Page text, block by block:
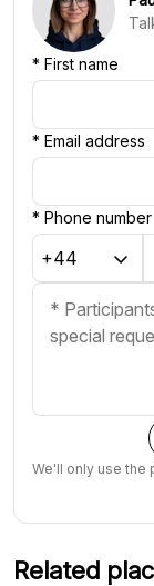
* First name
* Email address
* Phone number
We'll only use the
Related